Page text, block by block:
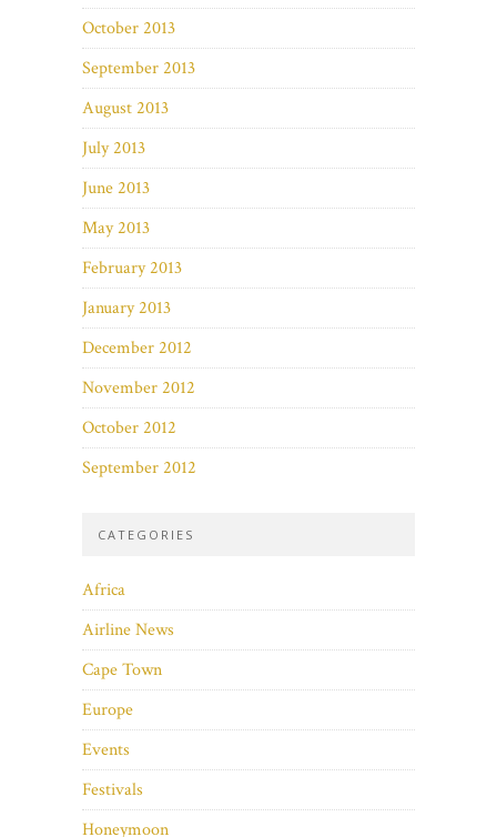
October 2013
September 2013
August 2013
July 2013
June 2013
May 2013
February 2013
January 2013
December 2012
November 2012
October 2012
September 2012
CATEGORIES
Africa
Airline News
Cape Town
Europe
Events
Festivals
Honeymoon